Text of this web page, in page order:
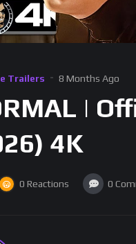
Trailers 8 Months Ago
|
4K
0 Reactions 0